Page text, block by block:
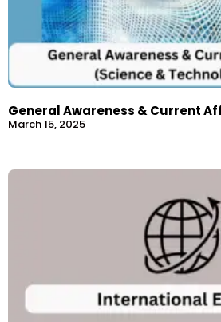
General Awareness & Current
March 15, 2025